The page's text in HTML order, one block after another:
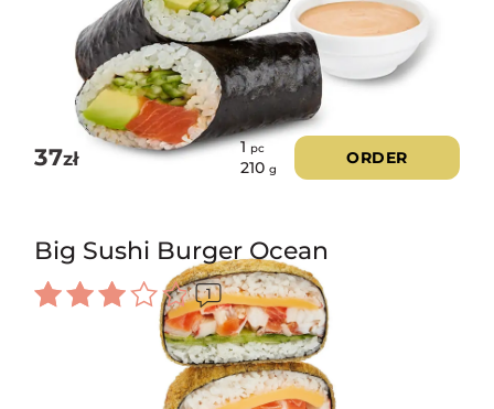
37zł
1pc
210 g
ORDER
Big Sushi Burger Ocean
1